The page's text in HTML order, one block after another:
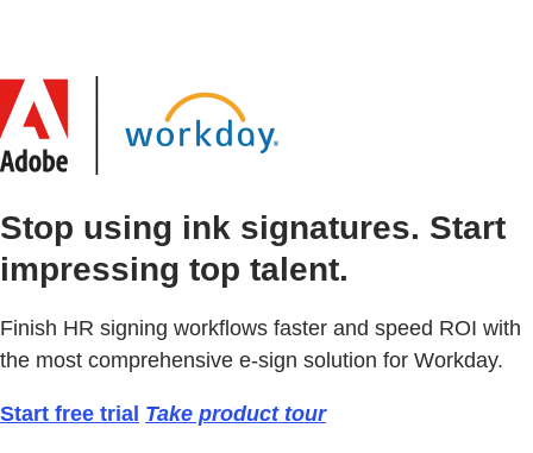
Stop using ink signatures. Start
impressing top talent.
Finish HR signing workflows faster and speed ROI with
the most comprehensive e-sign solution for Workday.
Start free trial Take product tour